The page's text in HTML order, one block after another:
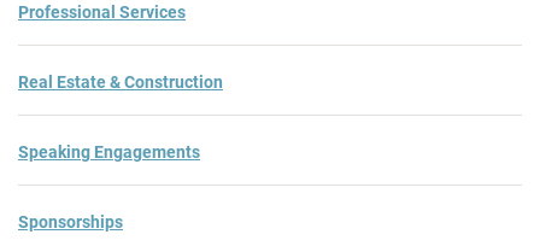
Professional Services
Real Estate & Construction
Speaking Engagements
Sponsorships